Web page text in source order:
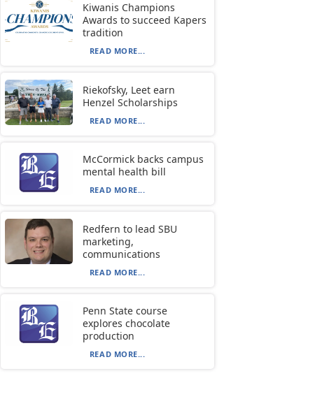
Kiwanis Champions
Awards to succeed Kapers
tradition
READ MORE...
Riekofsky, Leet earn
Henzel Scholarships
READ MORE...
McCormick backs campus
mental health bill
READ MORE...
Redfern to lead SBU
marketing,
communications
READ MORE...
Penn State course
explores chocolate
production
READ MORE...